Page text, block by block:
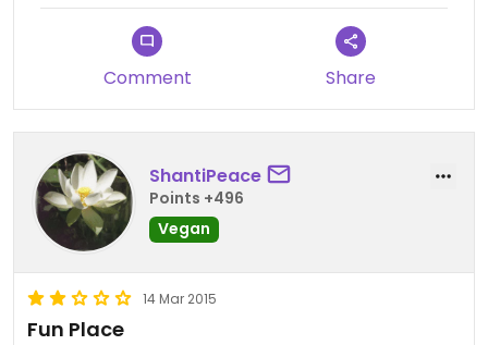
Comment Share
ShantiPeace
Points +496
Vegan
14 Mar 2015
Fun Place